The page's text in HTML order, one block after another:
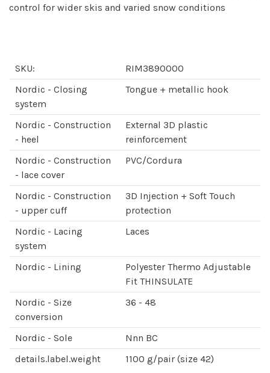
control for wider skis and varied snow conditions
SKU:
RIM3890000
Nordic - Closing
system
Tongue + metallic hook
Nordic - Construction
- heel
External 3D plastic
reinforcement
Nordic - Construction
- lace cover
PVC/Cordura
Nordic - Construction
- upper cuff
3D Injection + Soft Touch
protection
Nordic - Lacing
system
Laces
Nordic - Lining
Polyester Thermo Adjustable
Fit THINSULATE
Nordic - Size
conversion
36 - 48
Nordic - Sole
Nnn BC
details.label.weight
1100 g/pair (size 42)